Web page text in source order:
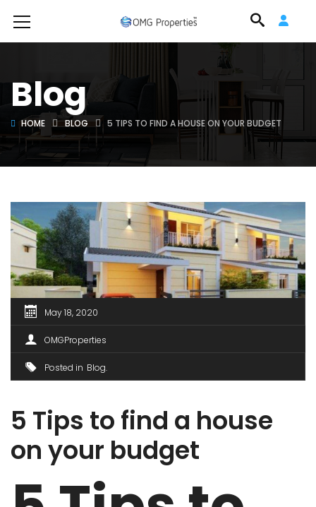
Blog
HOME BLOG 5 TIPS TO FIND A HOUSE ON YOUR BUDGET
May 18, 2020
OMGProperties
Posted in Blog
5 Tips to find a house
on your budget